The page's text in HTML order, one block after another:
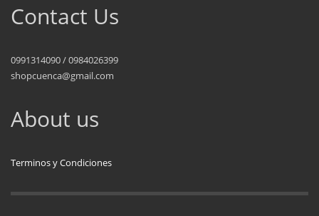
Contact Us
0991314090 / 0984026399
shopcuenca@gmail.com
About us
Terminos y Condiciones